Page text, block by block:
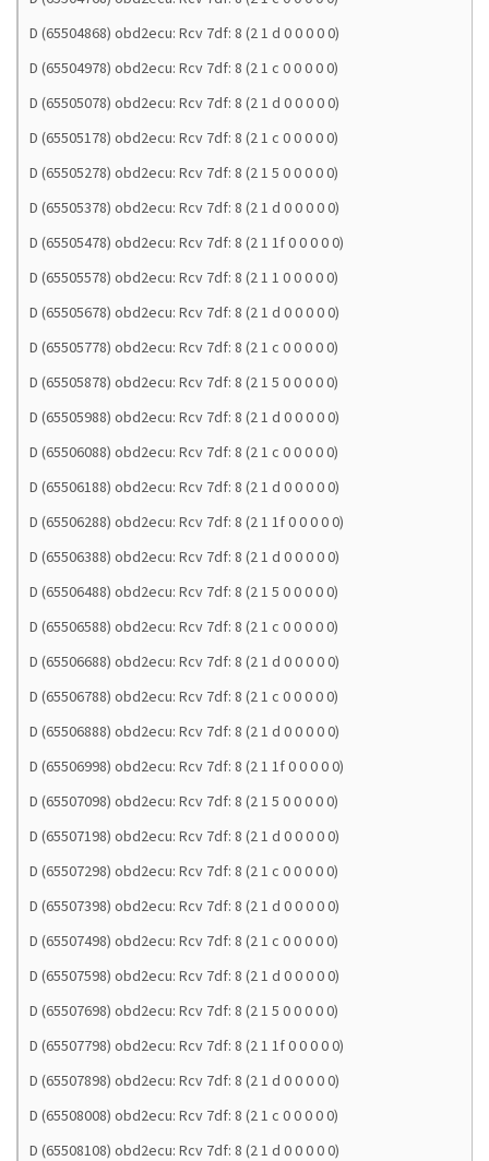
D (65504868) obd2ecu: Rcv 7df: 8 (2 1 d 0 0 0 0 0)
D (65504978) obd2ecu: Rcv 7df: 8 (2 1 c 0 0 0 0 0)
D (65505078) obd2ecu: Rcv 7df: 8 (2 1 d 0 0 0 0 0)
D (65505178) obd2ecu: Rcv 7df: 8 (2 1 c 0 0 0 0 0)
D (65505278) obd2ecu: Rcv 7df: 8 (2 1 5 0 0 0 0 0)
D (65505378) obd2ecu: Rcv 7df: 8 (2 1 d 0 0 0 0 0)
D (65505478) obd2ecu: Rcv 7df: 8 (2 1 1f 0 0 0 0 0)
D (65505578) obd2ecu: Rcv 7df: 8 (2 1 1 0 0 0 0 0)
D (65505678) obd2ecu: Rcv 7df: 8 (2 1 d 0 0 0 0 0)
D (65505778) obd2ecu: Rcv 7df: 8 (2 1 c 0 0 0 0 0)
D (65505878) obd2ecu: Rcv 7df: 8 (2 1 5 0 0 0 0 0)
D (65505988) obd2ecu: Rcv 7df: 8 (2 1 d 0 0 0 0 0)
D (65506088) obd2ecu: Rcv 7df: 8 (2 1 c 0 0 0 0 0)
D (65506188) obd2ecu: Rcv 7df: 8 (2 1 d 0 0 0 0 0)
D (65506288) obd2ecu: Rcv 7df: 8 (2 1 1f 0 0 0 0 0)
D (65506388) obd2ecu: Rcv 7df: 8 (2 1 d 0 0 0 0 0)
D (65506488) obd2ecu: Rcv 7df: 8 (2 1 5 0 0 0 0 0)
D (65506588) obd2ecu: Rcv 7df: 8 (2 1 c 0 0 0 0 0)
D (65506688) obd2ecu: Rcv 7df: 8 (2 1 d 0 0 0 0 0)
D (65506788) obd2ecu: Rcv 7df: 8 (2 1 c 0 0 0 0 0)
D (65506888) obd2ecu: Rcv 7df: 8 (2 1 d 0 0 0 0 0)
D (65506998) obd2ecu: Rcv 7df: 8 (2 1 1f 0 0 0 0 0)
D (65507098) obd2ecu: Rcv 7df: 8 (2 1 5 0 0 0 0 0)
D (65507198) obd2ecu: Rcv 7df: 8 (2 1 d 0 0 0 0 0)
D (65507298) obd2ecu: Rcv 7df: 8 (2 1 c 0 0 0 0 0)
D (65507398) obd2ecu: Rcv 7df: 8 (2 1 d 0 0 0 0 0)
D (65507498) obd2ecu: Rcv 7df: 8 (2 1 c 0 0 0 0 0)
D (65507598) obd2ecu: Rcv 7df: 8 (2 1 d 0 0 0 0 0)
D (65507698) obd2ecu: Rcv 7df: 8 (2 1 5 0 0 0 0 0)
D (65507798) obd2ecu: Rcv 7df: 8 (2 1 1f 0 0 0 0 0)
D (65507898) obd2ecu: Rcv 7df: 8 (2 1 d 0 0 0 0 0)
D (65508008) obd2ecu: Rcv 7df: 8 (2 1 c 0 0 0 0 0)
D (65508108) obd2ecu: Rcv 7df: 8 (2 1 d 0 0 0 0 0)